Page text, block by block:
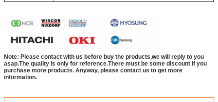
Note: Please contact with us before buy the products,we will reply to you
asap.The quality is only for reference.There must be some discount if you
purchase more products. Anyway, please contact us to get more
information.